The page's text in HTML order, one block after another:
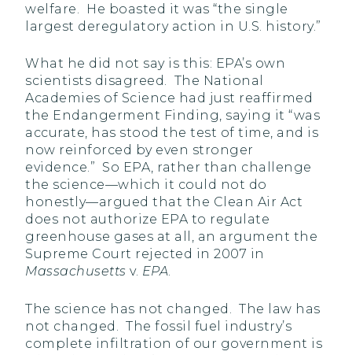
welfare. He boasted it was “the single
largest deregulatory action in U.S. history.”
What he did not say is this: EPA’s own
scientists disagreed. The National
Academies of Science had just reaffirmed
the Endangerment Finding, saying it “was
accurate, has stood the test of time, and is
now reinforced by even stronger
evidence.” So EPA, rather than challenge
the science—which it could not do
honestly—argued that the Clean Air Act
does not authorize EPA to regulate
greenhouse gases at all, an argument the
Supreme Court rejected in 2007 in
Massachusetts v. EPA.
The science has not changed. The law has
not changed. The fossil fuel industry’s
complete infiltration of our government is